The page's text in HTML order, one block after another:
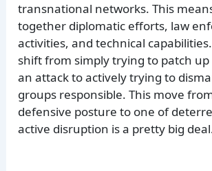
transnational networks. This
together diplomatic efforts, law
activities, and technical capabilities.
shift from simply trying to patch
an attack to actively trying to
groups responsible. This move
defensive posture to one of
active disruption is a pretty big